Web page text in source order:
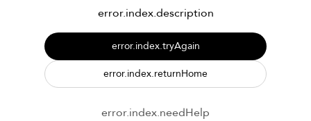
error.index.description
error.index.tryAgain
error.index.returnHome
error.index.needHelp